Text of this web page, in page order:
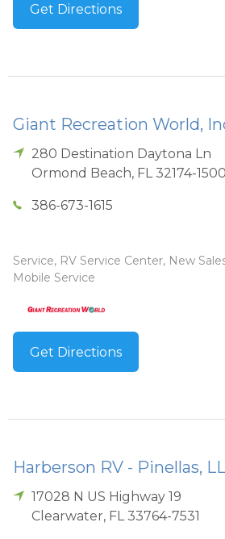
Get Directions
Giant Recreation World,
280 Destination Daytona Ln
Ormond Beach, FL 32174-1500
386-673-1615
Service, RV Service Center, New
Mobile Service
Get Directions
Harberson RV - Pinellas,
17028 N US Highway 19
Clearwater, FL 33764-7531